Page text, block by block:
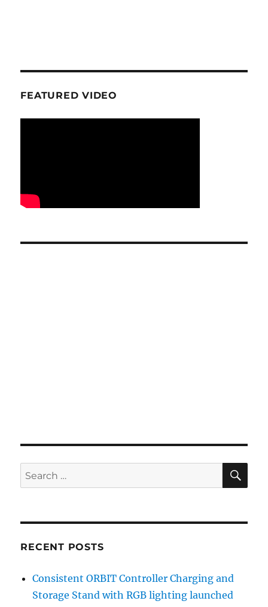
FEATURED VIDEO
Search
for:
RECENT POSTS
Consistent ORBIT Controller Charging and
Storage Stand with RGB lighting launched